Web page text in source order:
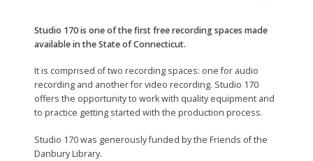
Studio 170 is one of the first free recording spaces made
available in the State of Connecticut.
It is comprised of two recording spaces: one for audio
recording and another for video recording. Studio 170
offers the opportunity to work with quality equipment and
to practice getting started with the production process.
Studio 170 was generously funded by the Friends of the
Danbury Library.